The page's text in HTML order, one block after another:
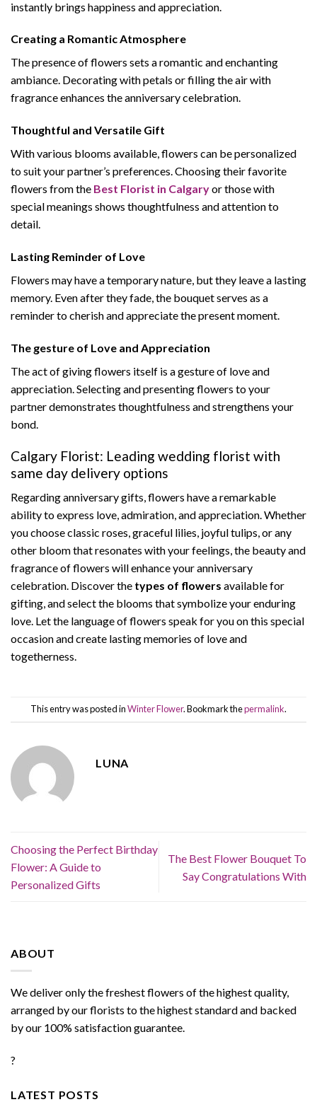
instantly brings happiness and appreciation.
Creating a Romantic Atmosphere
The presence of flowers sets a romantic and enchanting
ambiance. Decorating with petals or filling the air with
fragrance enhances the anniversary celebration.
Thoughtful and Versatile Gift
With various blooms available, flowers can be personalized
to suit your partner’s preferences. Choosing their favorite
flowers from the Best Florist in Calgaryor those with
special meanings shows thoughtfulness and attention to
detail.
Lasting Reminder of Love
Flowers may have a temporary nature, but they leave a lasting
memory. Even after they fade, the bouquet serves as a
reminder to cherish and appreciate the present moment.
The gesture of Love and Appreciation
The act of giving flowers itself is a gesture of love and
appreciation. Selecting and presenting flowers to your
partner demonstrates thoughtfulness and strengthens your
bond.
Calgary Florist: Leading wedding florist with
same day delivery options
Regarding anniversary gifts, flowers have a remarkable
ability to express love, admiration, and appreciation. Whether
you choose classic roses, graceful lilies, joyful tulips, or any
other bloom that resonates with your feelings, the beauty and
fragrance of flowers will enhance your anniversary
celebration. Discover the types of flowers available for
gifting, and select the blooms that symbolize your enduring
love. Let the language of flowers speak for you on this special
occasion and create lasting memories of love and
togetherness.
This entry was posted inWinter Flower. Bookmark thepermalink.
LUNA
Choosing the Perfect Birthday
Flower: A Guide to
Personalized Gifts
The Best Flower Bouquet To
Say Congratulations With
ABOUT
We deliver only the freshest flowers of the highest quality,
arranged by our florists to the highest standard and backed
by our 100% satisfaction guarantee.
?
LATEST POSTS